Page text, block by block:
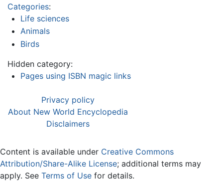
Categories:
Life sciences
Animals
Birds
Hidden category:
Pages using ISBN magic links
Privacy policy
About New World Encyclopedia
Disclaimers
Content is available under Creative Commons
Attribution/Share-Alike License; additional terms may
apply. See Terms of Use for details.